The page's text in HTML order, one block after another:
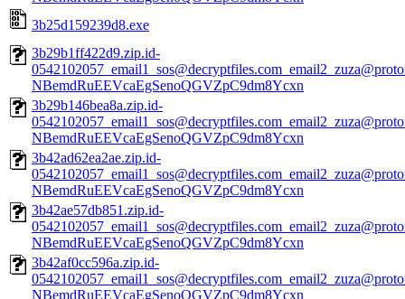
3b25d159239d8.exe
3b29b1ff422d9.zip.id-
NBemdRuEEVcaEgSenoQGVZpC9dm8Ycxn
3b29b146bea8a.zip.id-
NBemdRuEEVcaEgSenoQGVZpC9dm8Ycxn
3b42ad62ea2ae.zip.id-
NBemdRuEEVcaEgSenoQGVZpC9dm8Ycxn
3b42ae57db851.zip.id-
NBemdRuEEVcaEgSenoQGVZpC9dm8Ycxn
3b42af0cc596a.zip.id-
NBemdRuEEVcaEgSenoQGVZpC9dm8Ycxn